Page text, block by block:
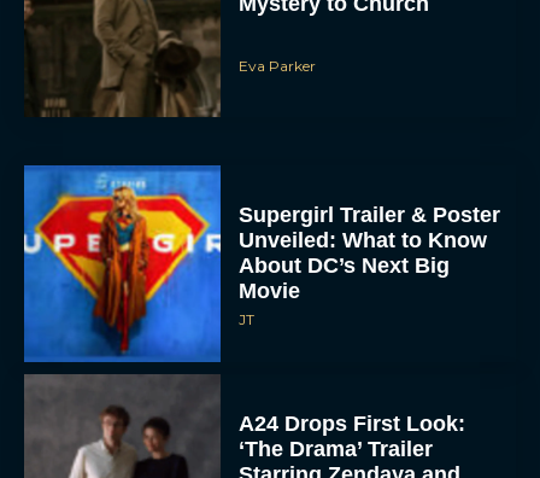
Unveiled: What to Know
About DC’s Next Big
Movie
JT
‘The Drama’ Trailer
Starring Zendaya and
Robert Pattinson